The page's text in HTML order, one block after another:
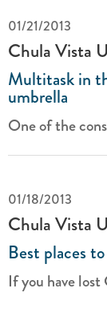
01/21/2013
Chula Vista
Multitask in
umbrella
One of the
01/18/2013
Chula Vista
Best places
If you have